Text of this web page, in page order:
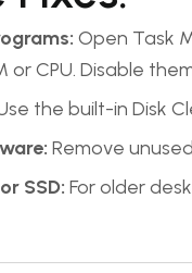
Open Task
or CPU. Disable
the built-in Disk
Remove
SSD: For older